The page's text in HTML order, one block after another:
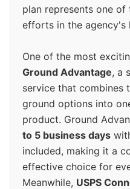
plan represents one
efforts in the agency's
One of the most
Ground Advantage, a
service that combines
ground options into
product. Ground
to 5 business days
included, making it a
effective choice for
Meanwhile, USPS